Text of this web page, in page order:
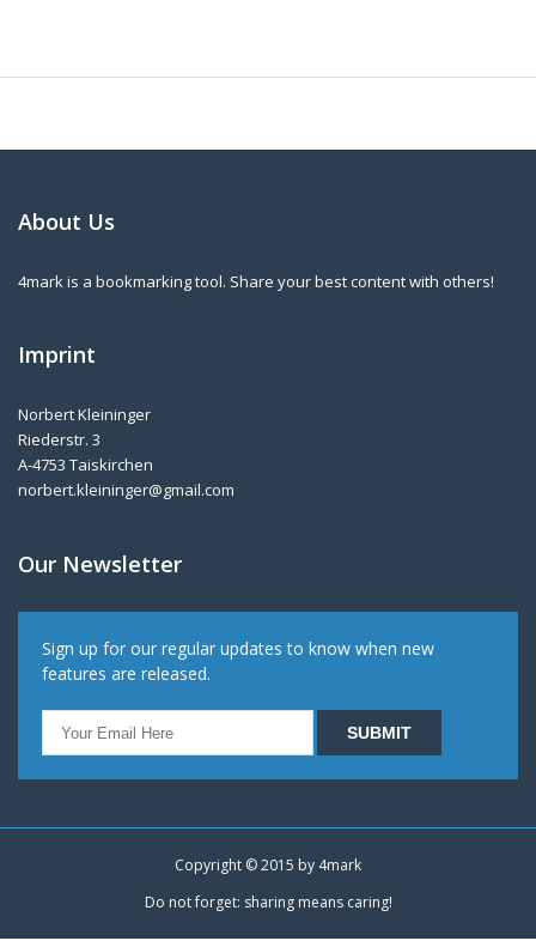
About Us
4mark is a bookmarking tool. Share your best content with others!
Imprint
Norbert Kleininger
Riederstr. 3
A-4753 Taiskirchen
norbert.kleininger@gmail.com
Our Newsletter
Sign up for our regular updates to know when new
features are released.
Copyright © 2015 by 4mark
Do not forget: sharing means caring!